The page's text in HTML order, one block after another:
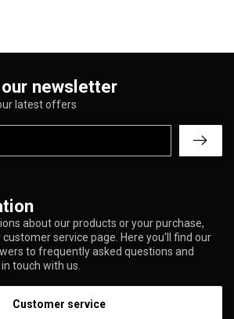
about our products or your purchase,
service page. Here you'll find our
to frequently asked questions and
touch with us.
Customer service
newsletter
latest offers